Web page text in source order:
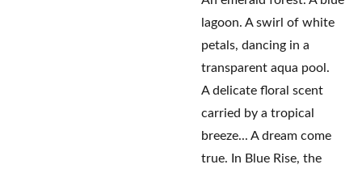
lagoon. A swirl of white
petals, dancing in a
transparent aqua pool.
A delicate floral scent
carried by a tropical
breeze... A dream come
true. In Blue Rise, the